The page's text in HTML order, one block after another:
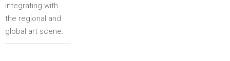
integrating with
the regional and
global art scene.